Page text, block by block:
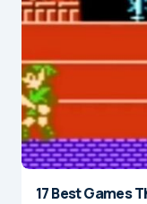
17 Best Games